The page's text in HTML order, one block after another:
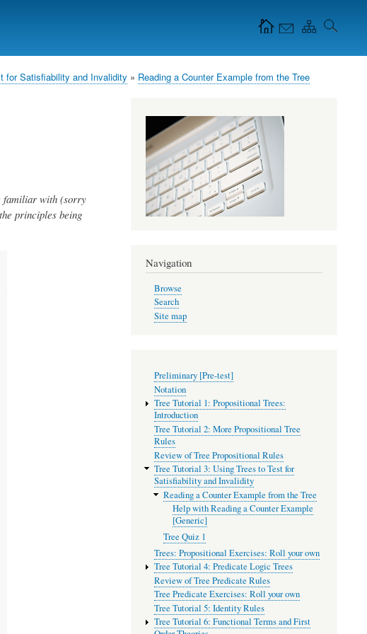
Navigation Icons in
for Satisfiability and Invalidity Reading a Counter Example from the Tree
familiar with (sorry
principles being
Navigation
Browse
Search
Site map
Preliminary [Pre-test]
Notation
Tree Tutorial 1: Propositional Trees:
Introduction
Tree Tutorial 2: More Propositional Tree
Rules
Review of Tree Propositional Rules
Tree Tutorial 3: Using Trees to Test for
Satisfiability and Invalidity
Reading a Counter Example from the Tree
Help with Reading a Counter Example
[Generic]
Tree Quiz 1
Trees: Propositional Exercises: Roll your own
Tree Tutorial 4: Predicate Logic Trees
Review of Tree Predicate Rules
Tree Predicate Exercises: Roll your own
Tree Tutorial 5: Identity Rules
Tree Tutorial 6: Functional Terms and First